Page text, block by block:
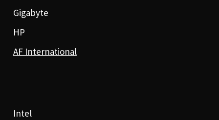
Gigabyte
HP
AF International
Intel